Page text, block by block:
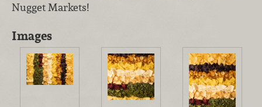
Nugget Markets!
Images